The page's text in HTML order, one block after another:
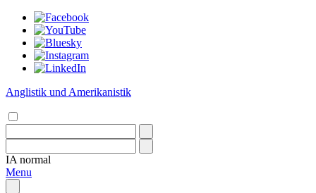
Anglistik und Amerikanistik
IA normal
Menu